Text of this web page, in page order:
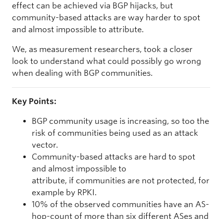
effect can be achieved via BGP hijacks, but
community-based attacks are way harder to spot
and almost impossible to attribute.
We, as measurement researchers, took a closer
look to understand what could possibly go wrong
when dealing with BGP communities.
Key Points:
BGP community usage is increasing, so too the
risk of communities being used as an attack
vector.
Community-based attacks are hard to spot
and almost impossible to
attribute, if communities are not protected, for
example by RPKI.
10% of the observed communities have an AS-
hop-count of more than six different ASes and